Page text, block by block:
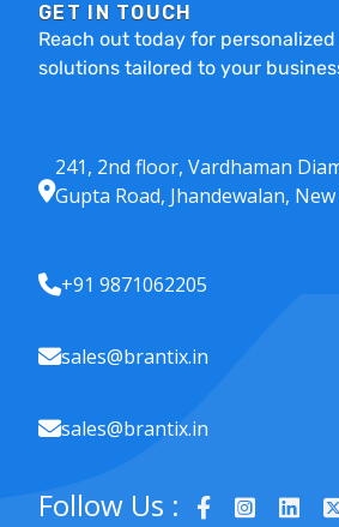
GET IN TOUCH
Reach out today for
solutions tailored to your
241, 2nd floor, Vardhaman
Gupta Road, Jhandewalan,
+91 9871062205
sales@brantix.in
sales@brantix.in
Follow Us :